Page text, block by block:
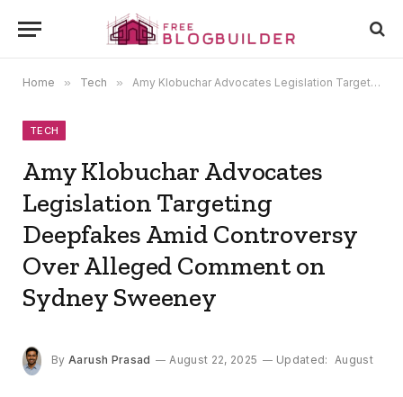
Home » Tech » Amy Klobuchar Advocates Legislation Targeting Deepfakes Amid Controversy Over Alleged Comment on Sydney Sweeney
TECH
Amy Klobuchar Advocates
Legislation Targeting
Deepfakes Amid Controversy
Over Alleged Comment on
Sydney Sweeney
By Aarush Prasad August 22, 2025 Updated: August